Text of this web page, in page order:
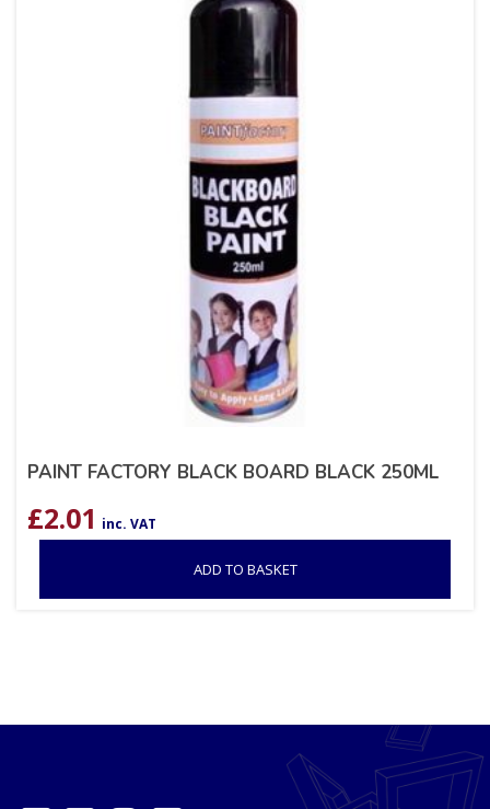
PAINT FACTORY BLACK BOARD BLACK 250ML
£2.01 inc. VAT
ADD TO BASKET